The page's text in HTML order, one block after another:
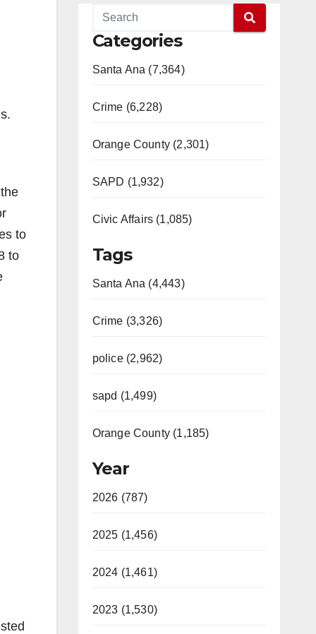
to
to
Categories
Santa Ana (7,364)
Crime (6,228)
Orange County (2,301)
SAPD (1,932)
Civic Affairs (1,085)
Tags
Santa Ana (4,443)
Crime (3,326)
police (2,962)
sapd (1,499)
Orange County (1,185)
Year
2026 (787)
2025 (1,456)
2024 (1,461)
2023 (1,530)